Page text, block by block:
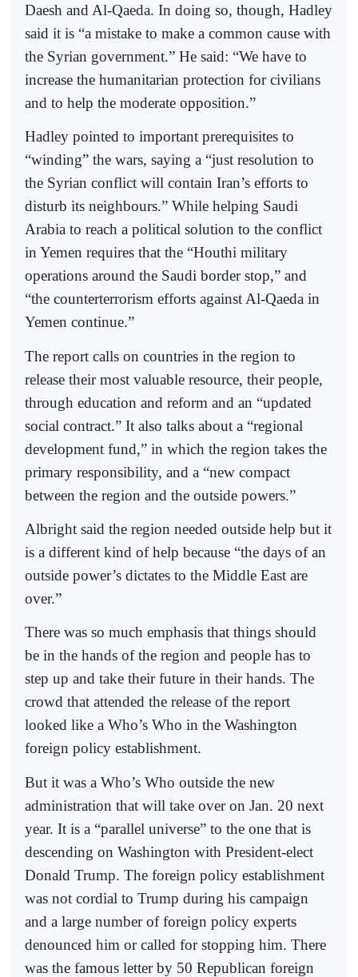
Daesh and Al-Qaeda. In doing so, though, Hadley
said it is “a mistake to make a common cause with
the Syrian government.” He said: “We have to
increase the humanitarian protection for civilians
and to help the moderate opposition.”
Hadley pointed to important prerequisites to
“winding” the wars, saying a “just resolution to
the Syrian conflict will contain Iran’s efforts to
disturb its neighbours.” While helping Saudi
Arabia to reach a political solution to the conflict
in Yemen requires that the “Houthi military
operations around the Saudi border stop,” and
“the counterterrorism efforts against Al-Qaeda in
Yemen continue.”
The report calls on countries in the region to
release their most valuable resource, their people,
through education and reform and an “updated
social contract.” It also talks about a “regional
development fund,” in which the region takes the
primary responsibility, and a “new compact
between the region and the outside powers.”
Albright said the region needed outside help but it
is a different kind of help because “the days of an
outside power’s dictates to the Middle East are
over.”
There was so much emphasis that things should
be in the hands of the region and people has to
step up and take their future in their hands. The
crowd that attended the release of the report
looked like a Who’s Who in the Washington
foreign policy establishment.
But it was a Who’s Who outside the new
administration that will take over on Jan. 20 next
year. It is a “parallel universe” to the one that is
descending on Washington with President-elect
Donald Trump. The foreign policy establishment
was not cordial to Trump during his campaign
and a large number of foreign policy experts
denounced him or called for stopping him. There
was the famous letter by 50 Republican foreign